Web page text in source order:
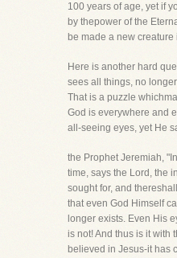
100 years of age, yet if
by thepower of the
be made a new
Here is another hard
sees all things, no
That is a puzzle
God is everywhere and
all-seeing eyes, yet He
the Prophet Jeremiah,
time, says the Lord, the
sought for, and
that even God Himself
longer exists. Even His
is not! And thus is it with
believed in Jesus-it has